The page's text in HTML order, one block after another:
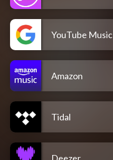
YouTube Music
Amazon
Tidal